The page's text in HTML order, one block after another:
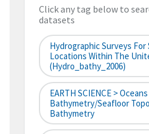
Click any tag below to
datasets
Hydrographic Surveys For
Locations Within The
(hydro_bathy_2006)
EARTH SCIENCE >
Bathymetry/Seafloor
Bathymetry